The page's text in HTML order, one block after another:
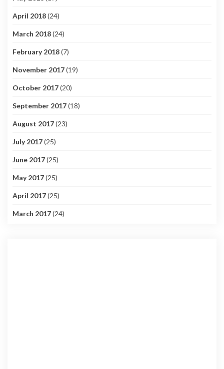
April 2018(24)
March 2018(24)
February 2018(7)
November 2017(19)
October 2017(20)
September 2017(18)
August 2017(23)
July 2017(25)
June 2017(25)
May 2017(25)
April 2017(25)
March 2017(24)